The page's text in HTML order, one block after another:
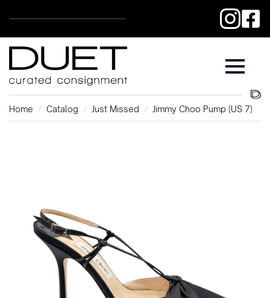
Home Catalog Just Missed Jimmy Choo Pump (US 7)